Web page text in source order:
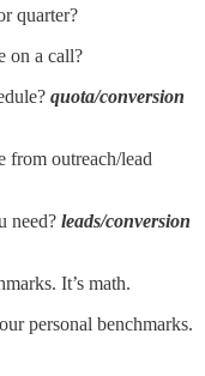
quarter?
on a call?
quota/conversion
from outreach/lead
need? leads/conversion
It’s math.
personal benchmarks.